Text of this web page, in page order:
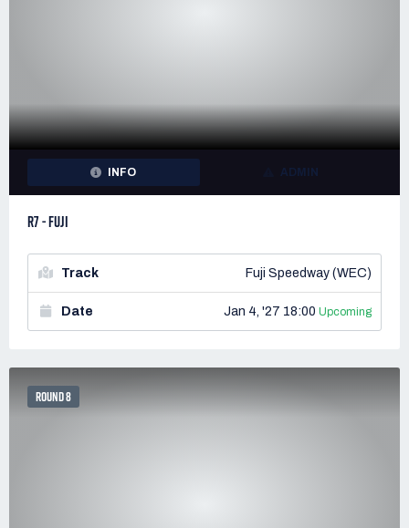
INFO ADMIN
R7 - FUJI
Track Fuji Speedway (WEC)
Date Jan 4, '27 18:00 Upcoming
ROUND 8